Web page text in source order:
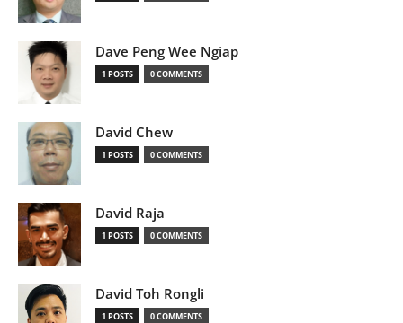
Dave Peng Wee Ngiap
1 POSTS 0 COMMENTS
David Chew
1 POSTS 0 COMMENTS
David Raja
1 POSTS 0 COMMENTS
David Toh Rongli
1 POSTS 0 COMMENTS